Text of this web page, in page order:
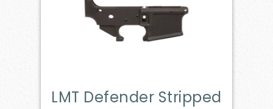
LMT Defender Stripped